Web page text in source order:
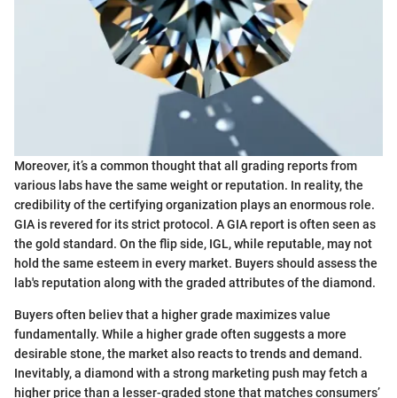
Moreover, it’s a common thought that all grading reports from
various labs have the same weight or reputation. In reality, the
credibility of the certifying organization plays an enormous role.
GIA is revered for its strict protocol. A GIA report is often seen as
the gold standard. On the flip side, IGL, while reputable, may not
hold the same esteem in every market. Buyers should assess the
lab's reputation along with the graded attributes of the diamond.
Buyers often believ that a higher grade maximizes value
fundamentally. While a higher grade often suggests a more
desirable stone, the market also reacts to trends and demand.
Inevitably, a diamond with a strong marketing push may fetch a
higher price than a lesser-graded stone that matches consumers’